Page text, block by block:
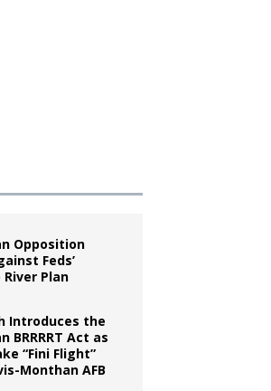
Opposition
Feds’
River Plan
Introduces the
BRRRRT Act as
“Fini Flight”
Monthan AFB